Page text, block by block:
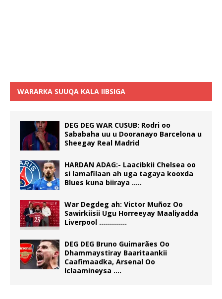
WARARKA SUUQA KALA IIBSIGA
DEG DEG WAR CUSUB: Rodri oo
Sababaha uu u Dooranayo Barcelona u
Sheegay Real Madrid
HARDAN ADAG:- Laacibkii Chelsea oo
si lamafilaan ah uga tagaya kooxda
Blues kuna biiraya …..
War Degdeg ah: Victor Muñoz Oo
Sawirkiisii Ugu Horreeyay Maaliyadda
Liverpool …………..
DEG DEG Bruno Guimarães Oo
Dhammaystiray Baaritaankii
Caafimaadka, Arsenal Oo
Iclaamineysa ….